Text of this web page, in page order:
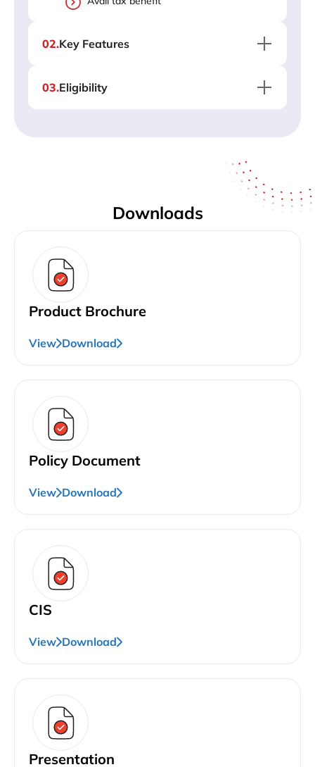
02.Key Features
03.Eligibility
Downloads
Product Brochure
View Download
Policy Document
View Download
CIS
View Download
Presentation